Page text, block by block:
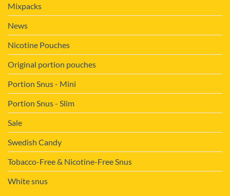
Mixpacks
News
Nicotine Pouches
Original portion pouches
Portion Snus - Mini
Portion Snus - Slim
Sale
Swedish Candy
Tobacco-Free & Nicotine-Free Snus
White snus